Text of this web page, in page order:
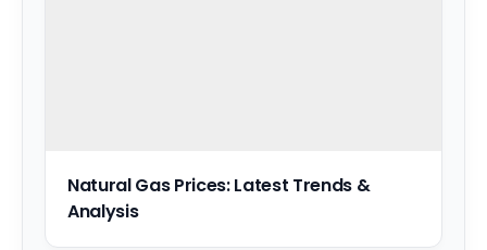
Natural Gas Prices: Latest Trends &
Analysis